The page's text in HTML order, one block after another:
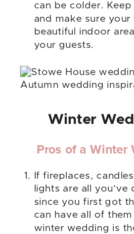
can be colder. Keep
and make sure your
beautiful indoor
your guests.
Winter
Pros of a Winter
If fireplaces,
lights are all
since you first got
can have all of
winter wedding is